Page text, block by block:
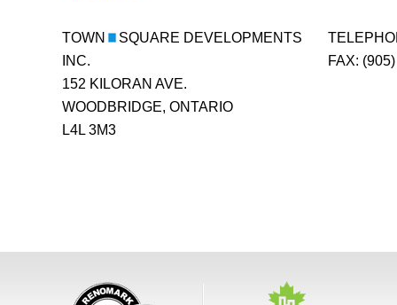
TOWN
SQUARE DEVELOPMENTS
INC.
152 KILORAN AVE.
WOODBRIDGE, ONTARIO
L4L 3M3
FAX: